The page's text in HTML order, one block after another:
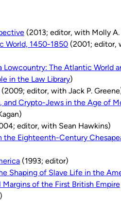
(2013; editor, with Molly A.
World, 1450-1850 (2001; editor,
The Atlantic World
in the Law Library)
(2009; editor, with Jack P.
and Crypto-Jews in the Age of
editor, with Sean Hawkins)
Eighteenth-Century
(1993; editor)
Shaping of Slave Life in the
of the First British Empire